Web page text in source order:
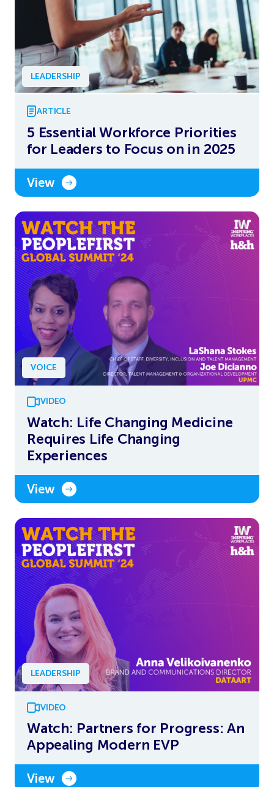
LEADERSHIP
ARTICLE
5 Essential Workforce Priorities
for Leaders to Focus on in 2025
View
VOICE
VIDEO
Watch: Life Changing Medicine
Requires Life Changing
Experiences
View
LEADERSHIP
VIDEO
Watch: Partners for Progress: An
Appealing Modern EVP
View